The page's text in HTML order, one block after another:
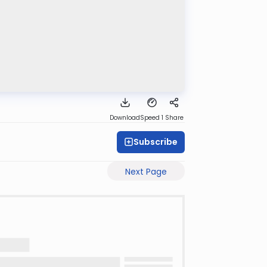
DownloadSpeed 1 Share
Subscribe
Next Page